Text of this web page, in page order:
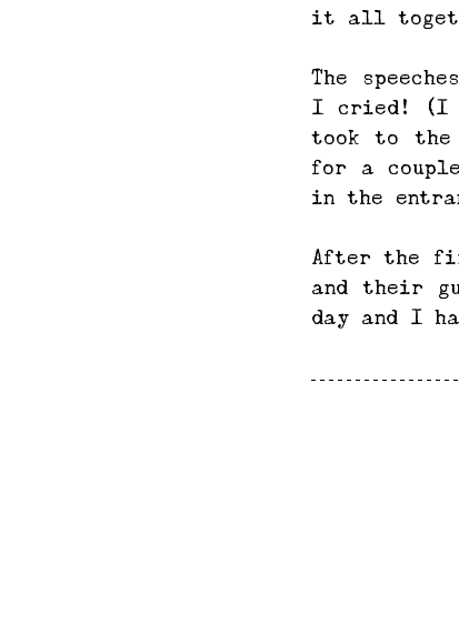
it all
The
I cried! (I
took to
for a
in the
After the
and their
day and I